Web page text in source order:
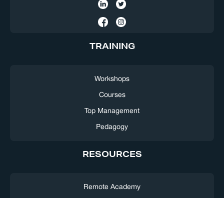
TRAINING
Workshops
Courses
Top Management
Pedagogy
RESOURCES
Remote Academy